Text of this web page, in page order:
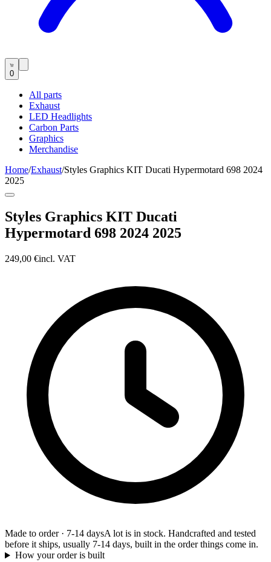
0
All parts
Exhaust
LED Headlights
Carbon Parts
Graphics
Merchandise
Home/Exhaust/Styles Graphics KIT Ducati Hypermotard 698 2024
2025
Styles Graphics KIT Ducati
Hypermotard 698 2024 2025
249,00 €incl. VAT
Made to order· 7-14 daysA lot is in stock. Handcrafted and tested
before it ships, usually 7-14 days, built in the order things come in.
How your order is built